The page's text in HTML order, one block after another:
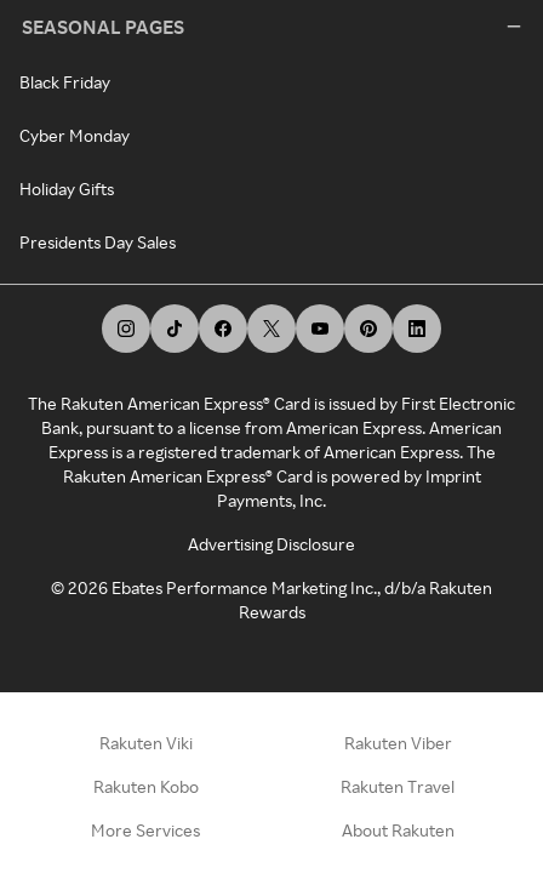
SEASONAL PAGES
Black Friday
Cyber Monday
Holiday Gifts
Presidents Day Sales
The Rakuten American Express® Card is issued by First Electronic
Bank, pursuant to a license from American Express. American
Express is a registered trademark of American Express. The
Rakuten American Express® Card is powered by Imprint
Payments, Inc.
Advertising Disclosure
©2026 Ebates Performance Marketing Inc., d/b/a Rakuten
Rewards
Rakuten Viki Rakuten Viber
Rakuten Kobo Rakuten Travel
More Services About Rakuten